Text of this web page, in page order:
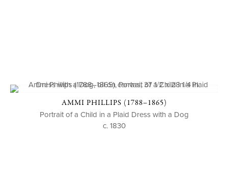
AMMI PHILLIPS (1788–1865)
Portrait of a Child in a Plaid Dress with a Dog
c. 1830